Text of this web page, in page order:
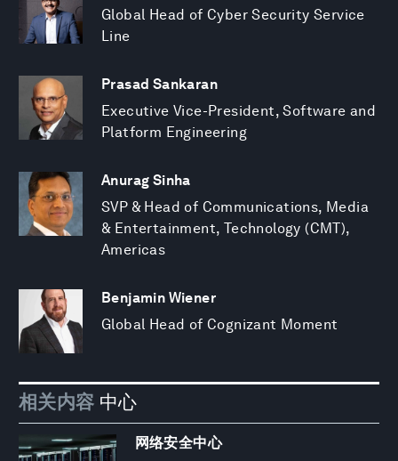
Global Head of Cyber Security Service
Line
Prasad Sankaran
Executive Vice-President, Software and
Platform Engineering
Anurag Sinha
SVP & Head of Communications, Media
& Entertainment, Technology (CMT),
Americas
Benjamin Wiener
Global Head of Cognizant Moment
相关内容 中心
网络安全中心